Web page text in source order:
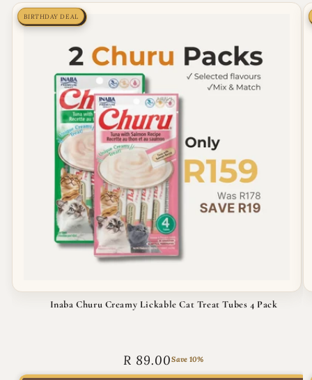
BIRTHDAY DEAL
Inaba Churu Creamy Lickable Cat Treat Tubes 4 Pack
BIRTHDAY DEAL
Regular price
R 89.00Save 10%